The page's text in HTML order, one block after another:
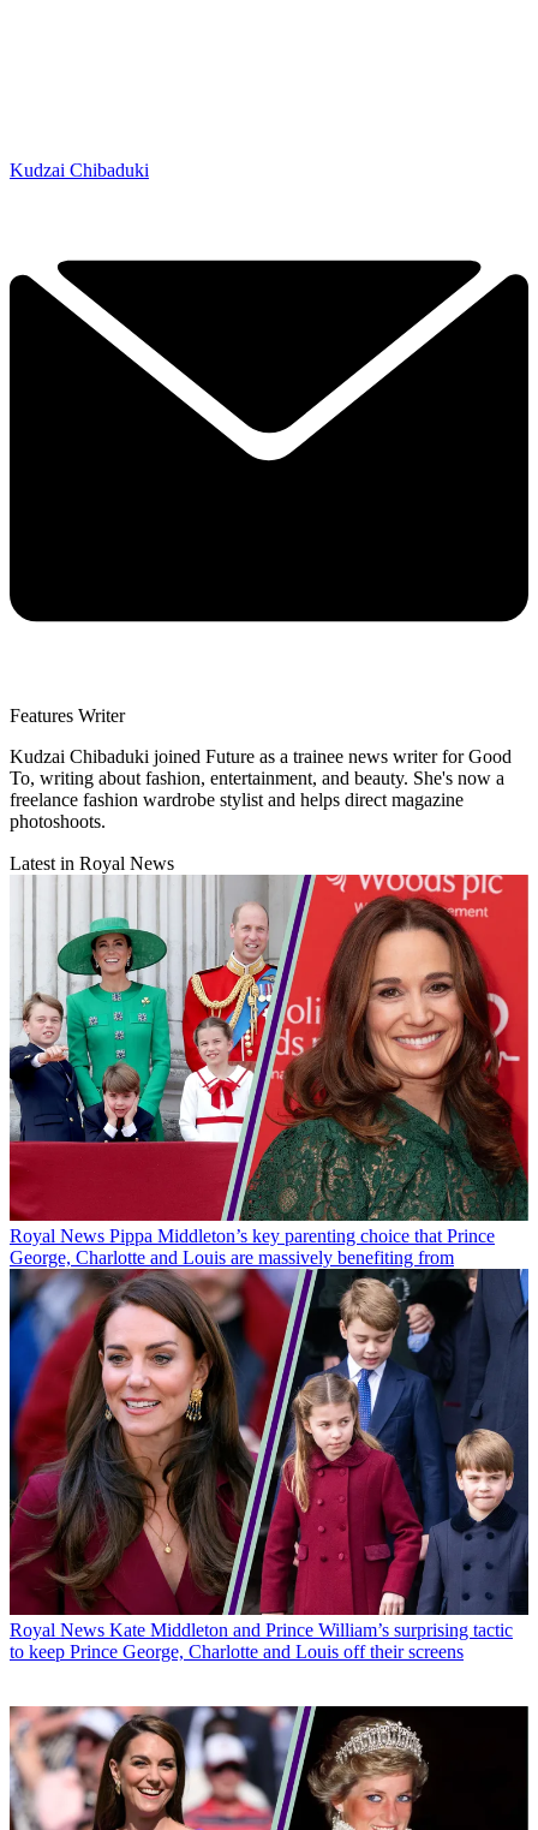
Kudzai Chibaduki
Features Writer
Kudzai Chibaduki joined Future as a trainee news writer for Good
To, writing about fashion, entertainment, and beauty. She's now a
freelance fashion wardrobe stylist and helps direct magazine
photoshoots.
Latest in Royal News
Royal News Pippa Middleton’s key parenting choice that Prince
George, Charlotte and Louis are massively benefiting from
Royal News Kate Middleton and Prince William’s surprising tactic
to keep Prince George, Charlotte and Louis off their screens